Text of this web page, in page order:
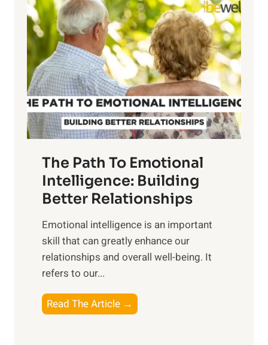
o
w
e
r
o
f
S
u
n
i
s
e
M
d
a
y
o
r
i
n
g
t
h
e
a
n
g
b
e
e
n
The Path To Emotional
Intelligence: Building
Better Relationships
Emotional intelligence is an important
skill that can greatly enhance our
relationships and overall well-being. It
refers to our...
Read The Article →
h